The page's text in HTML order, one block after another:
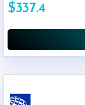
$337.4